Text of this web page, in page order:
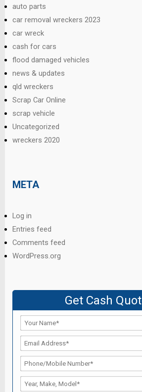
auto parts
car removal wreckers 2023
car wreck
cash for cars
flood damaged vehicles
news & updates
qld wreckers
Scrap Car Online
scrap vehicle
Uncategorized
wreckers 2020
META
Log in
Entries feed
Comments feed
WordPress.org
Get Cash